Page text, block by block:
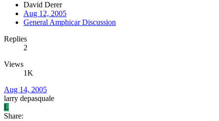
David Derer
Aug 12, 2005
General Amphicar Discussion
Replies
2
Views
1K
Aug 14, 2005
larry depasquale
L
Share: